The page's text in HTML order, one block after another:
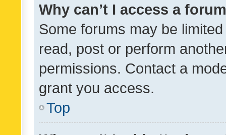
Why can’t I access a
Some forums may be
read, post or perform
permissions. Contact a
grant you access.
Top